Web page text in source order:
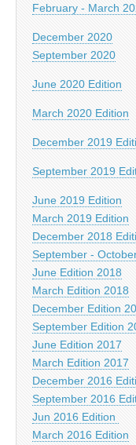
February - March
December 2020
September 2020
June 2020 Edition
March 2020 Edition
December 2019
September 2019
June 2019 Edition
March 2019 Edition
December 2018
September -
June Edition 2018
March Edition 2018
December Edition
September Edition
June Edition 2017
March Edition 2017
December 2016
September 2016
Jun 2016 Edition
March 2016 Edition